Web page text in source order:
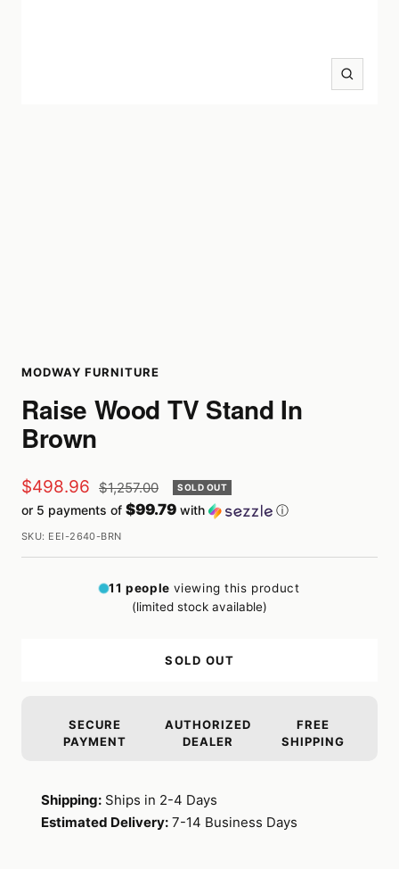
Zoom
MODWAY FURNITURE
Raise Wood TV Stand In
Brown
Sale
price
$498.96 Regular
price
$1,257.00 SOLD OUT
or 5 payments of $99.79 with ⓘ
SKU: EEI-2640-BRN
11 people viewing this product
(limited stock available)
SOLD OUT
SECURE
PAYMENT
AUTHORIZED
DEALER
FREE
SHIPPING
Shipping: Ships in 2-4 Days
Estimated Delivery: 7-14 Business Days